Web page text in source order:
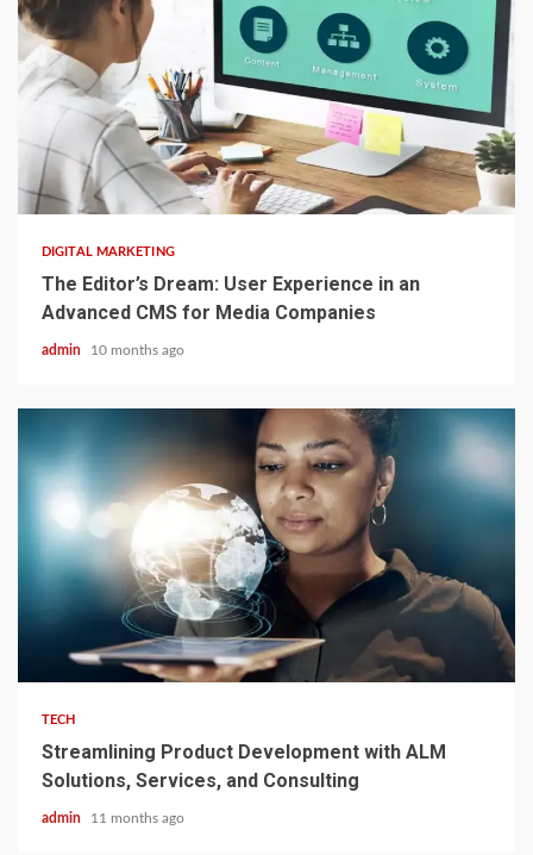
2 min read
DIGITAL MARKETING
The Editor’s Dream: User Experience in an
Advanced CMS for Media Companies
admin 10 months ago
3 min read
TECH
Streamlining Product Development with ALM
Solutions, Services, and Consulting
admin 11 months ago